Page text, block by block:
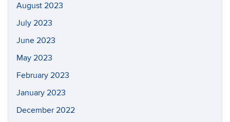
August 2023
July 2023
June 2023
May 2023
February 2023
January 2023
December 2022